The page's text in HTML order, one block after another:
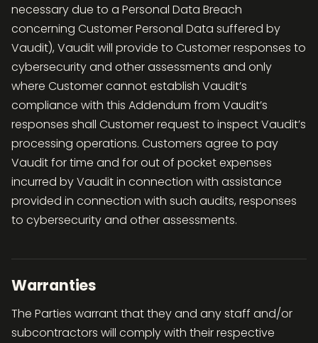
necessary due to a Personal Data Breach
concerning Customer Personal Data suffered by
Vaudit), Vaudit will provide to Customer responses to
cybersecurity and other assessments and only
where Customer cannot establish Vaudit’s
compliance with this Addendum from Vaudit’s
responses shall Customer request to inspect Vaudit’s
processing operations. Customers agree to pay
Vaudit for time and for out of pocket expenses
incurred by Vaudit in connection with assistance
provided in connection with such audits, responses
to cybersecurity and other assessments.
Warranties
The Parties warrant that they and any staff and/or
subcontractors will comply with their respective